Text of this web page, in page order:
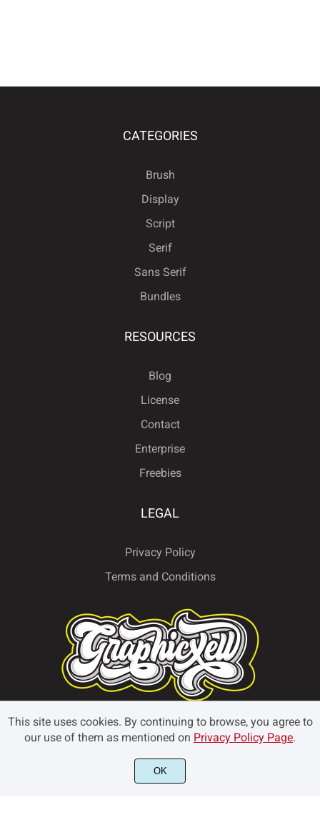
CATEGORIES
Brush
Display
Script
Serif
Sans Serif
Bundles
RESOURCES
Blog
License
Contact
Enterprise
Freebies
LEGAL
Privacy Policy
Terms and Conditions
© Graphicxell 2024. All rights reserved.
This site uses cookies. By continuing to browse, you agree to
our use of them as mentioned on Privacy Policy Page.
OK